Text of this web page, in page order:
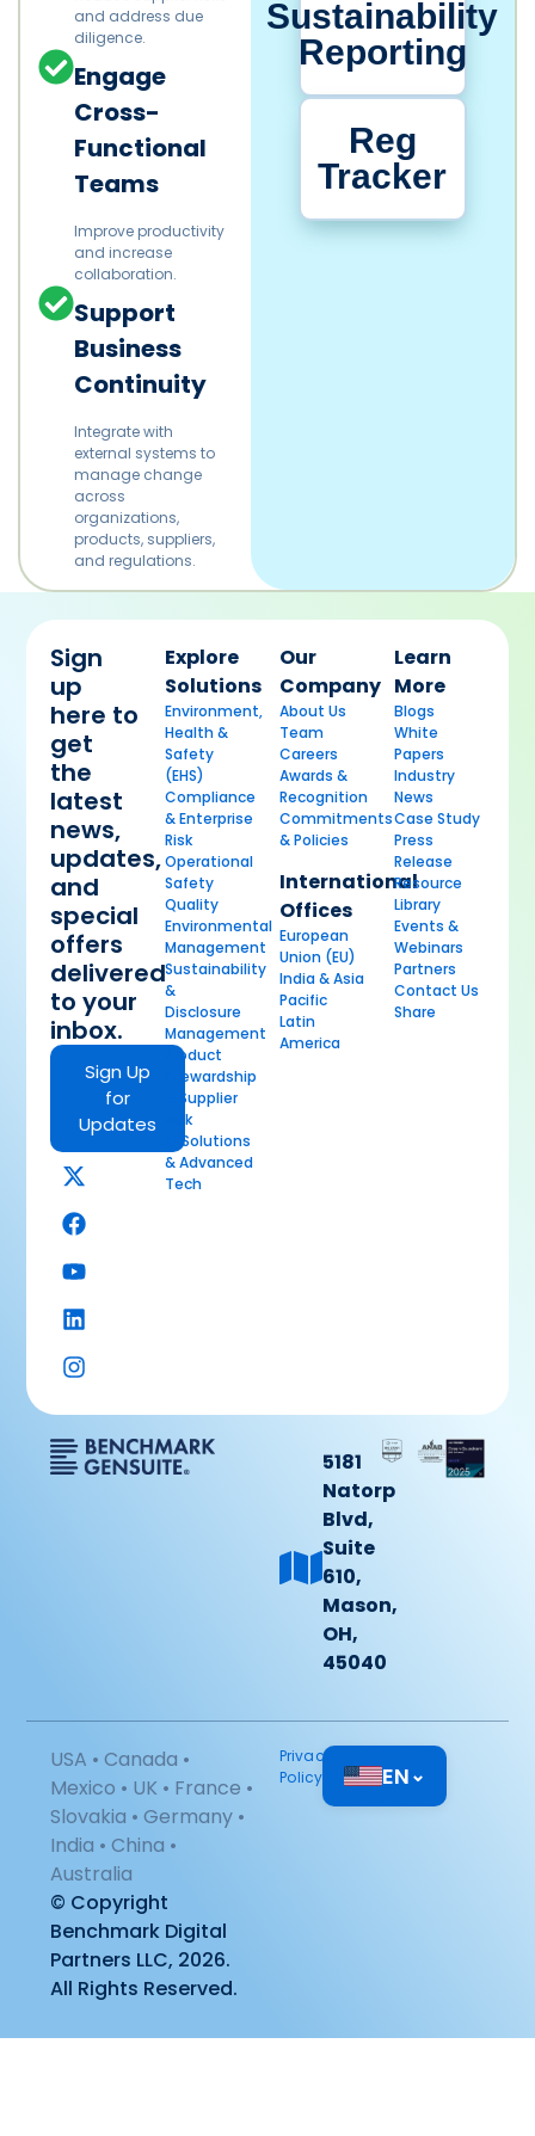
and address due
diligence.​
Engage
Cross-
Functional
Teams
Improve productivity
and increase
collaboration.​
Support
Business
Continuity
Integrate with
external systems to
manage change
across
organizations,
products, suppliers,
and regulations.
Sustainability
Reporting
Reg
Tracker
Sign
up
here to
get
the
latest
news,
updates,
and
special
offers
delivered
to your
inbox.
Sign Up
for
Updates
Explore
Solutions
Environment,
Health &
Safety
(EHS)
Compliance
& Enterprise
Risk
Operational
Safety
Quality
Environmental
Management
Sustainability
&
Disclosure
Management
Product
Stewardship
& Supplier
Risk
AI Solutions
& Advanced
Tech
Our
Company
About Us
Team
Careers
Awards &
Recognition
Commitments
& Policies
International
Offices
European
Union (EU)
India & Asia
Pacific
Latin
America
Learn
More
Blogs
White
Papers
Industry
News
Case Study
Press
Release
Resource
Library
Events &
Webinars
Partners
Contact Us
Share
5181
Natorp
Blvd,
Suite
610,
Mason,
OH,
45040
USA • Canada •
Mexico • UK • France •
Slovakia • Germany •
India • China •
Australia
© Copyright
Benchmark Digital
Partners LLC, 2026.
All Rights Reserved.
Privacy
Policy
EN⌄